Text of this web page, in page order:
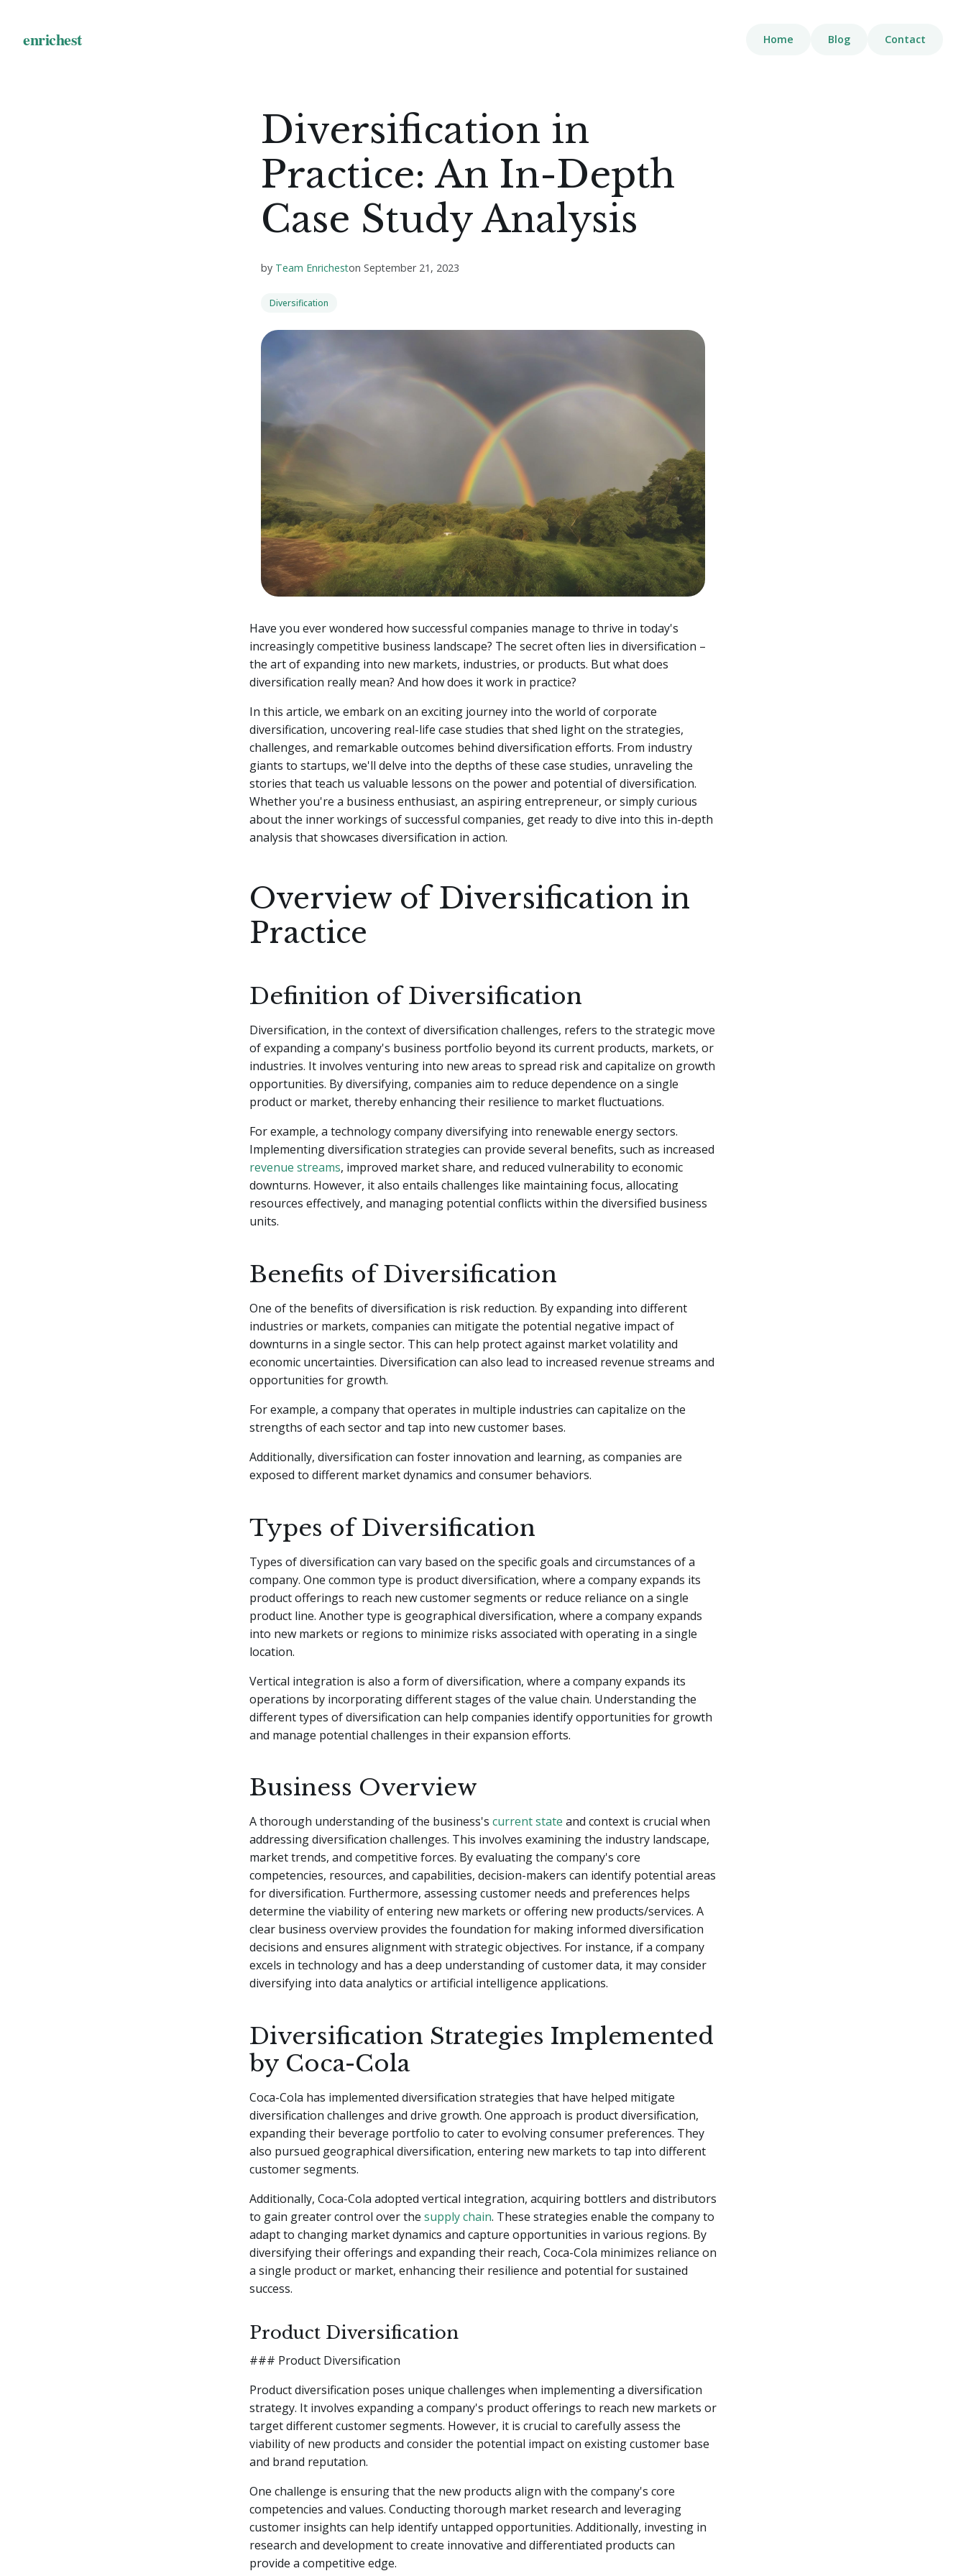
Home Blog Contact
Diversification in
Practice: An In-Depth
Case Study Analysis
by Team Enricheston September 21, 2023
Diversification
Have you ever wondered how successful companies manage to thrive in today's
increasingly competitive business landscape? The secret often lies in diversification –
the art of expanding into new markets, industries, or products. But what does
diversification really mean? And how does it work in practice?
In this article, we embark on an exciting journey into the world of corporate
diversification, uncovering real-life case studies that shed light on the strategies,
challenges, and remarkable outcomes behind diversification efforts. From industry
giants to startups, we'll delve into the depths of these case studies, unraveling the
stories that teach us valuable lessons on the power and potential of diversification.
Whether you're a business enthusiast, an aspiring entrepreneur, or simply curious
about the inner workings of successful companies, get ready to dive into this in-depth
analysis that showcases diversification in action.
Overview of Diversification in
Practice
Definition of Diversification
Diversification, in the context of diversification challenges, refers to the strategic move
of expanding a company's business portfolio beyond its current products, markets, or
industries. It involves venturing into new areas to spread risk and capitalize on growth
opportunities. By diversifying, companies aim to reduce dependence on a single
product or market, thereby enhancing their resilience to market fluctuations.
For example, a technology company diversifying into renewable energy sectors.
Implementing diversification strategies can provide several benefits, such as increased
revenue streams, improved market share, and reduced vulnerability to economic
downturns. However, it also entails challenges like maintaining focus, allocating
resources effectively, and managing potential conflicts within the diversified business
units.
Benefits of Diversification
One of the benefits of diversification is risk reduction. By expanding into different
industries or markets, companies can mitigate the potential negative impact of
downturns in a single sector. This can help protect against market volatility and
economic uncertainties. Diversification can also lead to increased revenue streams and
opportunities for growth.
For example, a company that operates in multiple industries can capitalize on the
strengths of each sector and tap into new customer bases.
Additionally, diversification can foster innovation and learning, as companies are
exposed to different market dynamics and consumer behaviors.
Types of Diversification
Types of diversification can vary based on the specific goals and circumstances of a
company. One common type is product diversification, where a company expands its
product offerings to reach new customer segments or reduce reliance on a single
product line. Another type is geographical diversification, where a company expands
into new markets or regions to minimize risks associated with operating in a single
location.
Vertical integration is also a form of diversification, where a company expands its
operations by incorporating different stages of the value chain. Understanding the
different types of diversification can help companies identify opportunities for growth
and manage potential challenges in their expansion efforts.
Business Overview
A thorough understanding of the business's current state and context is crucial when
addressing diversification challenges. This involves examining the industry landscape,
market trends, and competitive forces. By evaluating the company's core
competencies, resources, and capabilities, decision-makers can identify potential areas
for diversification. Furthermore, assessing customer needs and preferences helps
determine the viability of entering new markets or offering new products/services. A
clear business overview provides the foundation for making informed diversification
decisions and ensures alignment with strategic objectives. For instance, if a company
excels in technology and has a deep understanding of customer data, it may consider
diversifying into data analytics or artificial intelligence applications.
Diversification Strategies Implemented
by Coca-Cola
Coca-Cola has implemented diversification strategies that have helped mitigate
diversification challenges and drive growth. One approach is product diversification,
expanding their beverage portfolio to cater to evolving consumer preferences. They
also pursued geographical diversification, entering new markets to tap into different
customer segments.
Additionally, Coca-Cola adopted vertical integration, acquiring bottlers and distributors
to gain greater control over the supply chain. These strategies enable the company to
adapt to changing market dynamics and capture opportunities in various regions. By
diversifying their offerings and expanding their reach, Coca-Cola minimizes reliance on
a single product or market, enhancing their resilience and potential for sustained
success.
Product Diversification
### Product Diversification
Product diversification poses unique challenges when implementing a diversification
strategy. It involves expanding a company's product offerings to reach new markets or
target different customer segments. However, it is crucial to carefully assess the
viability of new products and consider the potential impact on existing customer base
and brand reputation.
One challenge is ensuring that the new products align with the company's core
competencies and values. Conducting thorough market research and leveraging
customer insights can help identify untapped opportunities. Additionally, investing in
research and development to create innovative and differentiated products can
provide a competitive edge.